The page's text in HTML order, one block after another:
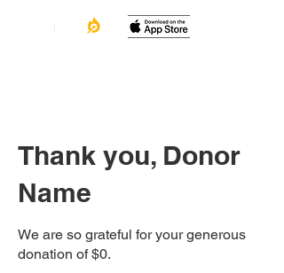
Thank you, Donor
Name
We are so grateful for your generous
donation of $0.